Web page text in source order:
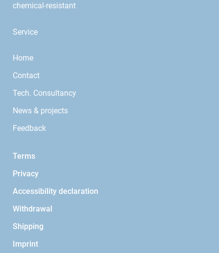
chemical-resistant
Service
Home
Contact
Tech. Consultancy
News & projects
Feedback
Terms
Privacy
Accessibility declaration
Withdrawal
Shipping
Imprint